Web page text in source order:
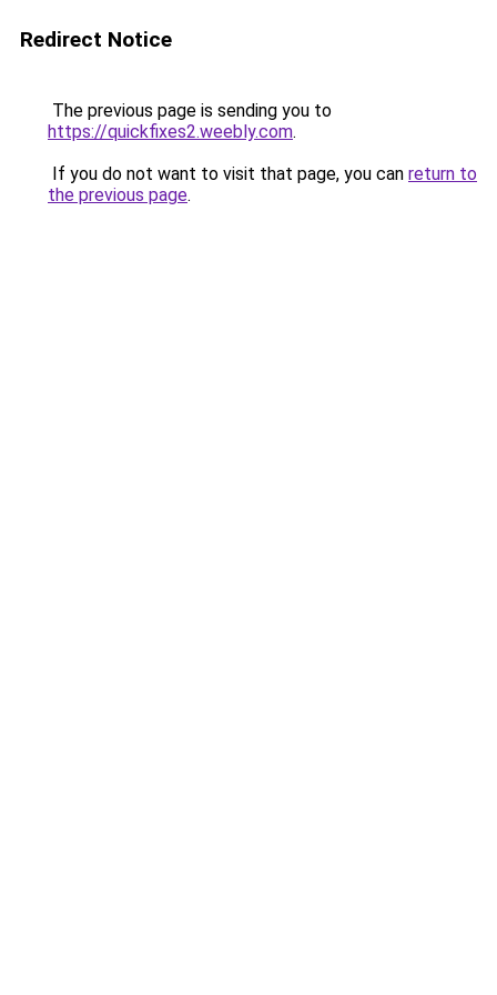
Redirect Notice
The previous page is sending you to
https://quickfixes2.weebly.com.
If you do not want to visit that page, you can return to
the previous page.